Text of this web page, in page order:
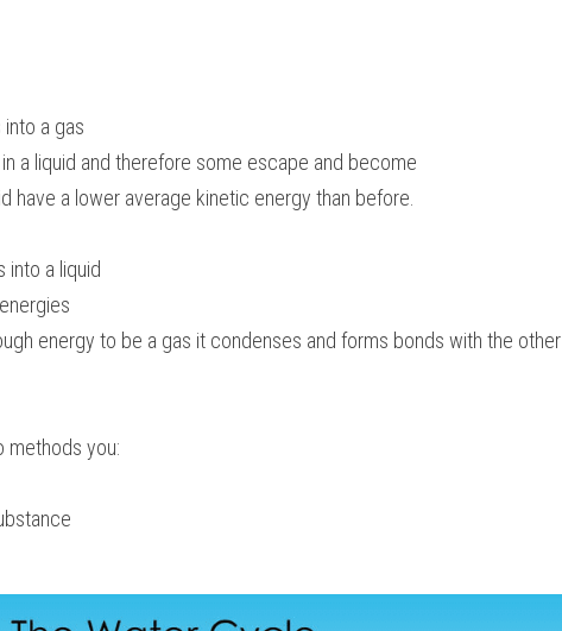
into a gas
a liquid and therefore some escape and become
have a lower average kinetic energy than before.
into a liquid
energy to be a gas it condenses and forms bonds with the other
methods you: